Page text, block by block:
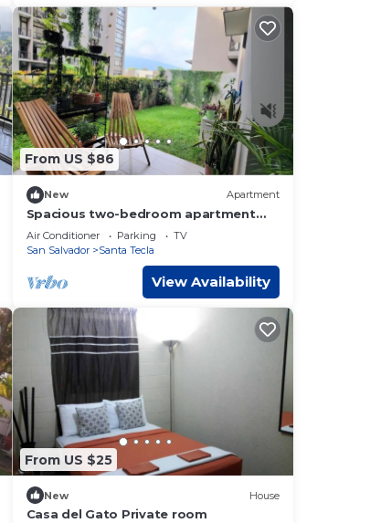
From US $86
New Apartment
Spacious two-bedroom apartment
with garden and views, 35 min to Surf
city.
Air Conditioner Parking
TV
San Salvador
Santa Tecla
View Availability
From US $25
New House
Casa del Gato Private room